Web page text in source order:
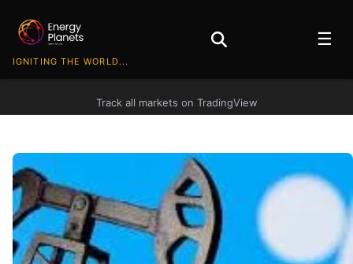
IGNITING THE WORLD...
☰
Track all markets on TradingView